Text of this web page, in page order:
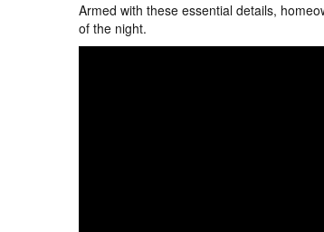
Armed with these essential details,
of the night.